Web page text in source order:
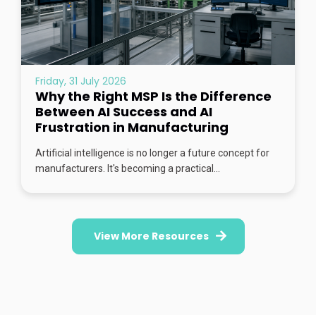
Friday, 31 July 2026
Why the Right MSP Is the Difference
Between AI Success and AI
Frustration in Manufacturing
Artificial intelligence is no longer a future concept for
manufacturers. It's becoming a practical...
View More Resources